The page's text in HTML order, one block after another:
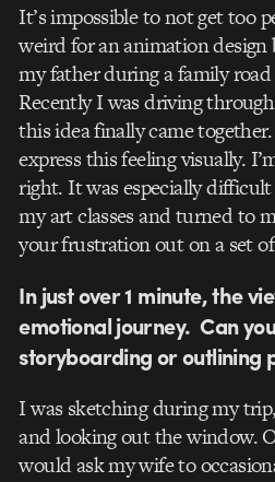
It’s impossible to not get too
weird for an animation
my father during a family
Recently I was driving
this idea finally came
express this feeling visually.
right. It was especially
my art classes and turned to
your frustration out on a set
In just over 1 minute, the
emotional journey. Can
storyboarding or outlining
I was sketching during my
and looking out the window.
would ask my wife to